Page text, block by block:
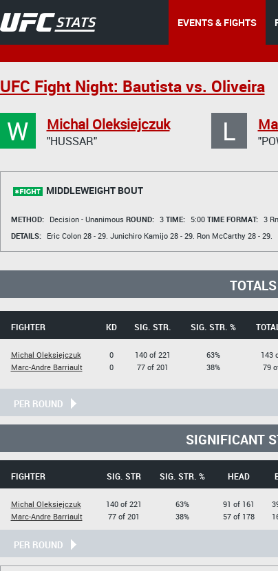
EVENTS & FIGHTS
UFC Fight Night: Bautista vs. Oliveira
W Michal Oleksiejczuk
"HUSSAR" L
MIDDLEWEIGHT BOUT
METHOD: Decision - Unanimous ROUND: 3 TIME: 5:00 TIME FORMAT: 3
DETAILS:
Eric Colon28 - 29. Junichiro Kamijo28 - 29. Ron McCarthy28 - 29.
TOTALS
FIGHTER KD SIG. STR. SIG. STR. %
Michal Oleksiejczuk
Marc-Andre Barriault
0
0
140 of 221
77 of 201
63%
38%
143
79
PER ROUND
SIGNIFICANT
FIGHTER SIG. STR SIG. STR. % HEAD
Michal Oleksiejczuk
Marc-Andre Barriault
140 of 221
77 of 201
63%
38%
91 of 161
57 of 178
PER ROUND